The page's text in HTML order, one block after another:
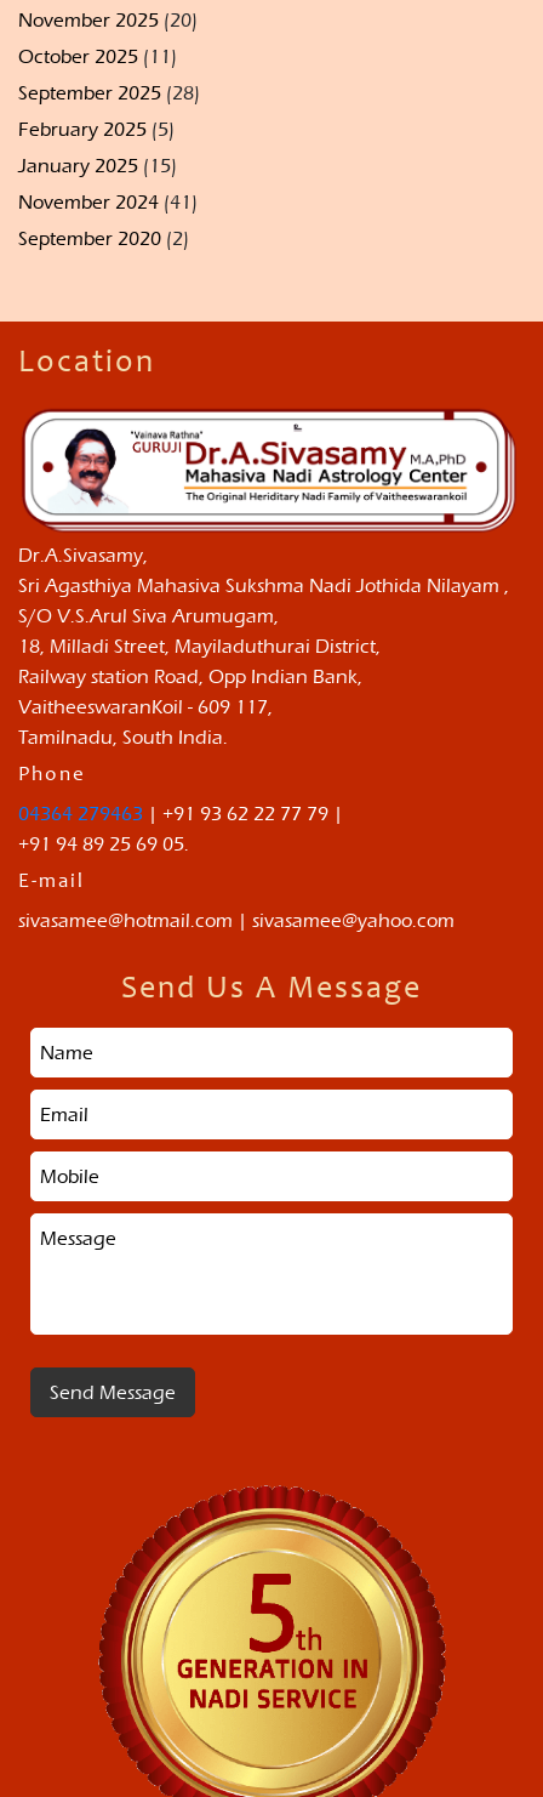
November 2025 (20)
October 2025 (11)
September 2025 (28)
February 2025 (5)
January 2025 (15)
November 2024 (41)
September 2020 (2)
Location
Dr.A.Sivasamy,
Sri Agasthiya Mahasiva Sukshma Nadi Jothida Nilayam ,
S/O V.S.Arul Siva Arumugam,
18, Milladi Street, Mayiladuthurai District,
Railway station Road, Opp Indian Bank,
VaitheeswaranKoil - 609 117,
Tamilnadu, South India.
Phone
04364 279463 | +91 93 62 22 77 79 |
+91 94 89 25 69 05.
E-mail
sivasamee@hotmail.com | sivasamee@yahoo.com
Send Us A Message